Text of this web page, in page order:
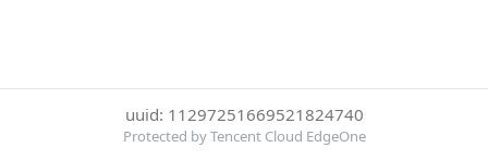
uuid: 11297251669521824740
Protected by Tencent Cloud EdgeOne